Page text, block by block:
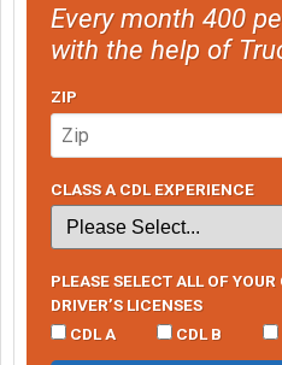
Every month 400
with the help of
ZIP
CLASS A CDL EXPERIENCE
PLEASE SELECT ALL OF
DRIVER’S LICENSES
CDL A
CDL B